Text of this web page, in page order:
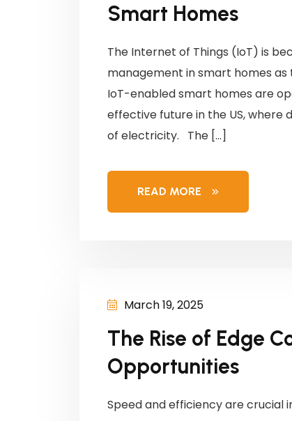
Smart Homes
The Internet of Things (IoT) is
management in smart homes
IoT-enabled smart homes are
effective future in the US, where
of electricity. The […]
READ MORE
March 19, 2025
The Rise of Edge
Opportunities
Speed and efficiency are crucial